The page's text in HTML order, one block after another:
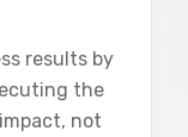
results by
the
not